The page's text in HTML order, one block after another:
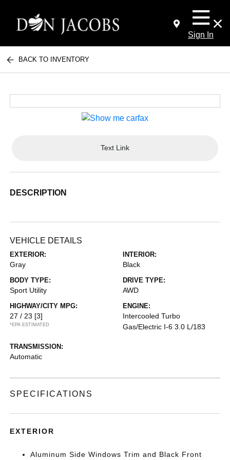
Sign In
BACK TO INVENTORY
Text Link
DESCRIPTION
VEHICLE DETAILS
EXTERIOR:
Gray
INTERIOR:
Black
BODY TYPE:
Sport Utility
DRIVE TYPE:
AWD
HIGHWAY/CITY MPG:
27 / 23 [3]
*EPA ESTIMATED
ENGINE:
Intercooled Turbo
Gas/Electric I-6 3.0 L/183
TRANSMISSION:
Automatic
SPECIFICATIONS
EXTERIOR
Aluminum Side Windows Trim and Black Front